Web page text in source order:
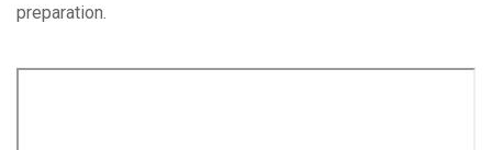
preparation.